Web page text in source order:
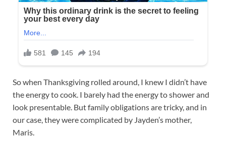
So when Thanksgiving rolled around, I knew I didn’t have
the energy to cook. I barely had the energy to shower and
look presentable. But family obligations are tricky, and in
our case, they were complicated by Jayden’s mother,
Maris.